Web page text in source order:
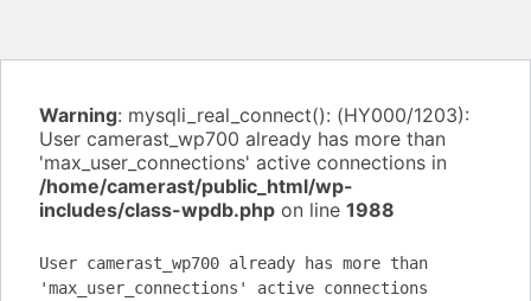
Warning: mysqli_real_connect(): (HY000/1203):
User camerast_wp700 already has more than
'max_user_connections' active connections in
/home/camerast/public_html/wp-
includes/class-wpdb.php on line 1988
User camerast_wp700 already has more than
'max_user_connections' active connections